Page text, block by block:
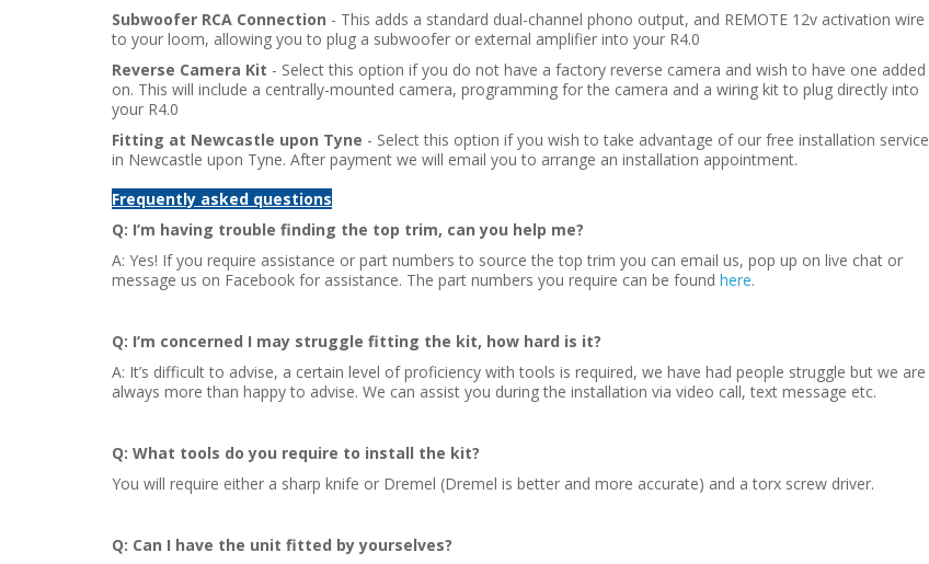
Subwoofer RCA Connection - This adds a standard dual-channel phono output, and REMOTE 12v activation wire
to your loom, allowing you to plug a subwoofer or external amplifier into your R4.0
Reverse Camera Kit - Select this option if you do not have a factory reverse camera and wish to have one added
on. This will include a centrally-mounted camera, programming for the camera and a wiring kit to plug directly into
your R4.0
Fitting at Newcastle upon Tyne - Select this option if you wish to take advantage of our free installation service
in Newcastle upon Tyne. After payment we will email you to arrange an installation appointment.
Frequently asked questions
Q: I’m having trouble finding the top trim, can you help me?
A: Yes! If you require assistance or part numbers to source the top trim you can email us, pop up on live chat or
message us on Facebook for assistance. The part numbers you require can be found here.
Q: I’m concerned I may struggle fitting the kit, how hard is it?
A: It’s difficult to advise, a certain level of proficiency with tools is required, we have had people struggle but we are
always more than happy to advise. We can assist you during the installation via video call, text message etc.
Q: What tools do you require to install the kit?
You will require either a sharp knife or Dremel (Dremel is better and more accurate) and a torx screw driver.
Q: Can I have the unit fitted by yourselves?